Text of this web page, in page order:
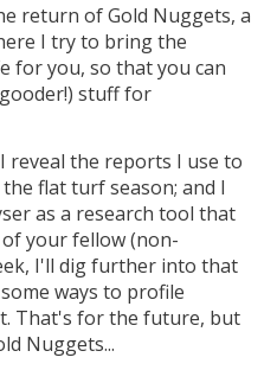
return of Gold Nuggets, a
I try to bring the
for you, so that you can
stuff for
reveal the reports I use to
flat turf season; and I
as a research tool that
your fellow (non-
I'll dig further into that
ways to profile
That's for the future, but
Nuggets...